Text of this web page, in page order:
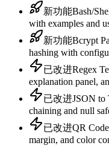
新功能Bash/
with examples and
新功能Bcrypt
hashing with
已改进Regex
explanation panel,
已改进JSON to
chaining and null
已改进QR
margin, and color